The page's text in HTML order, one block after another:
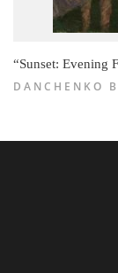
“Sunset: Evening
DANCHENKO